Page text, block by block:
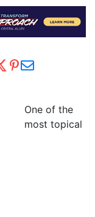
One of the
most topical